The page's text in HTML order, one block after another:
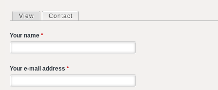
Primary tabs
View Contact
Your name *
Your e-mail address *